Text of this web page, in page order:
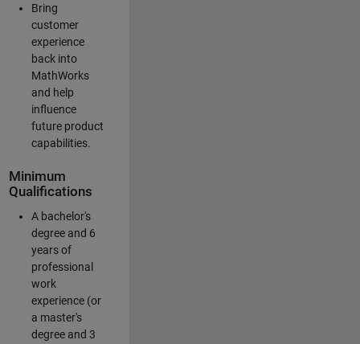
Bring
customer
experience
back into
MathWorks
and help
influence
future product
capabilities.
Minimum
Qualifications
A bachelor's
degree and 6
years of
professional
work
experience (or
a master's
degree and 3